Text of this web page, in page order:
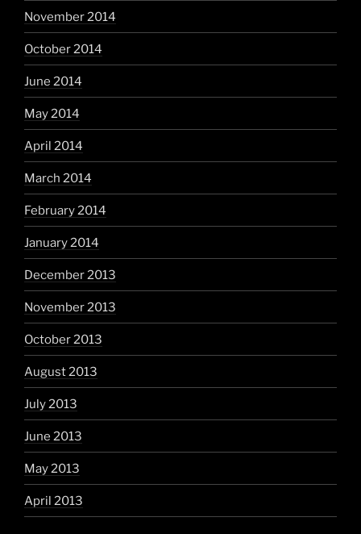
November 2014
October 2014
June 2014
May 2014
April 2014
March 2014
February 2014
January 2014
December 2013
November 2013
October 2013
August 2013
July 2013
June 2013
May 2013
April 2013